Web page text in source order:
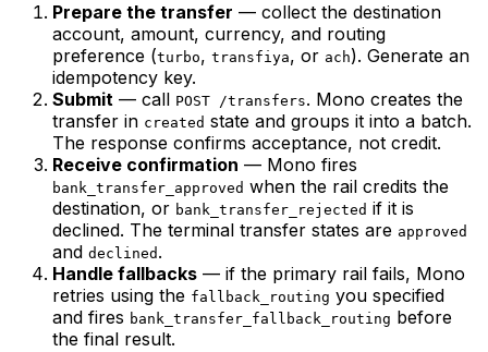
Prepare the transfer — collect the destination
account, amount, currency, and routing
preference (turbo, transfiya, or ach). Generate an
idempotency key.
Submit — call POST /transfers. Mono creates the
transfer in created state and groups it into a batch.
The response confirms acceptance, not credit.
Receive confirmation — Mono fires
bank_transfer_approved when the rail credits the
destination, or bank_transfer_rejected if it is
declined. The terminal transfer states are approved
and declined .
Handle fallbacks — if the primary rail fails, Mono
retries using the fallback_routing you specified
and fires bank_transfer_fallback_routing before
the final result.